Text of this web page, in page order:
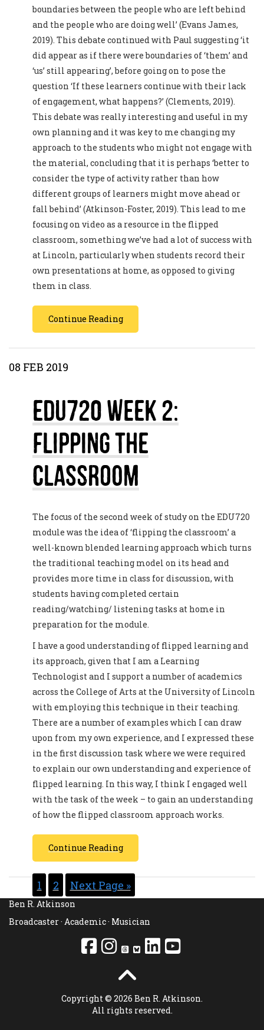
boundaries between the people who are left behind
and the people who are doing well’ (Evans James,
2019). This debate continued with Paul suggesting ‘it
did appear as if there were boundaries of ‘them’ and
‘us’ still appearing’, before going on to pose the
question ‘If these learners continue with their lack
of engagement, what happens?’ (Clements, 2019).
This debate was really interesting and useful in my
own planning and it was key to me changing my
approach to the students who might not engage with
the material, concluding that it is perhaps ‘better to
consider the type of activity rather than how
different groups of learners might move ahead or
fall behind’ (Atkinson-Foster, 2019). This lead to me
focusing on video as a resource in the flipped
classroom, something we’ve had a lot of success with
at Lincoln, particularly when students record their
own presentations at home, as opposed to giving
them in class.
Continue Reading
08 FEB 2019
EDU720 Week 2:
Flipping The
Classroom
The focus of the second week of study on the EDU720
module was the idea of ‘flipping the classroom’ a
well-known blended learning approach which turns
the traditional teaching model on its head and
provides more time in class for discussion, with
students having completed certain
reading/watching/ listening tasks at home in
preparation for the module.
I have a good understanding of flipped learning and
its approach, given that I am a Learning
Technologist and I support a number of academics
across the College of Arts at the University of Lincoln
with employing this technique in their teaching.
There are a number of examples which I can draw
upon from my own experience, and I expressed these
in the first discussion task where we were required
to explain our own understanding and experience of
flipped learning. In this way, I think I engaged well
with the task of the week – to gain an understanding
of how the flipped classroom approach works.
Continue Reading
1 2 Next Page »
Ben R. Atkinson
Broadcaster · Academic · Musician
Copyright © 2026 Ben R. Atkinson.
All rights reserved.